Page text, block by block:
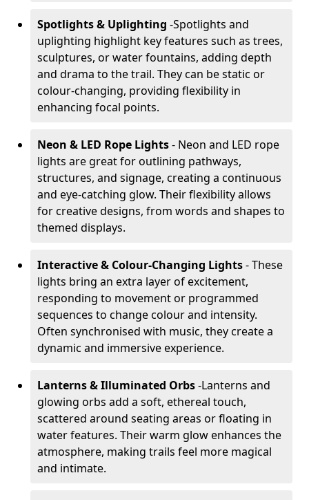
Spotlights & Uplighting -Spotlights and
uplighting highlight key features such as trees,
sculptures, or water fountains, adding depth
and drama to the trail. They can be static or
colour-changing, providing flexibility in
enhancing focal points.
Neon & LED Rope Lights- Neon and LED rope
lights are great for outlining pathways,
structures, and signage, creating a continuous
and eye-catching glow. Their flexibility allows
for creative designs, from words and shapes to
themed displays.
Interactive & Colour-Changing Lights- These
lights bring an extra layer of excitement,
responding to movement or programmed
sequences to change colour and intensity.
Often synchronised with music, they create a
dynamic and immersive experience.
Lanterns & Illuminated Orbs-Lanterns and
glowing orbs add a soft, ethereal touch,
scattered around seating areas or floating in
water features. Their warm glow enhances the
atmosphere, making trails feel more magical
and intimate.